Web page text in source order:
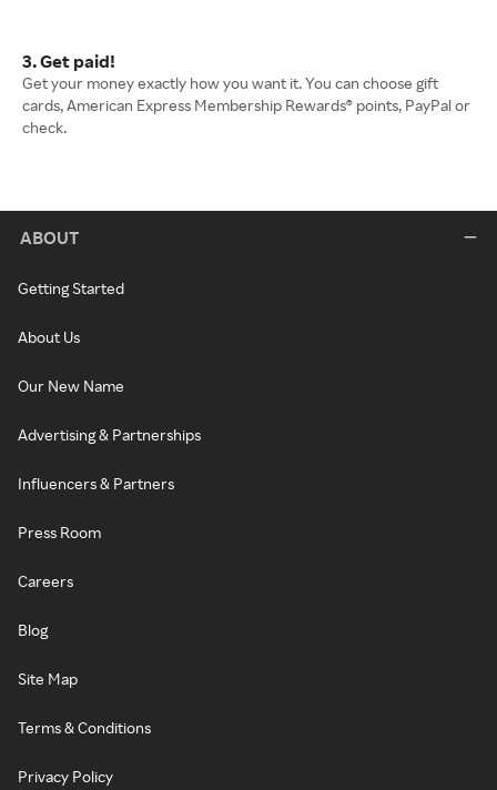
3. Get paid!
Get your money exactly how you want it. You can choose gift
cards, American Express Membership Rewards® points, PayPal or
check.
ABOUT
Getting Started
About Us
Our New Name
Advertising & Partnerships
Influencers & Partners
Press Room
Careers
Blog
Site Map
Terms & Conditions
Privacy Policy